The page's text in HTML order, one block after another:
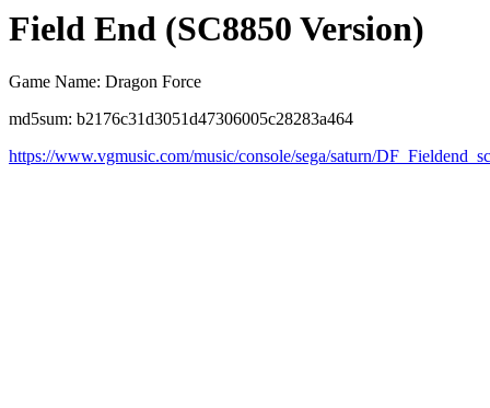
Field End (SC8850 Version)
Game Name: Dragon Force
md5sum: b2176c31d3051d47306005c28283a464
https://www.vgmusic.com/music/console/sega/saturn/